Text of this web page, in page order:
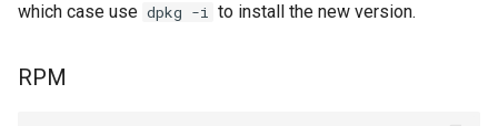
which case use dpkg -i to install the new version.
RPM